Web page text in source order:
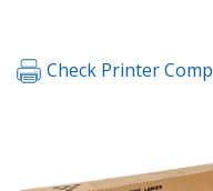
Check Printer